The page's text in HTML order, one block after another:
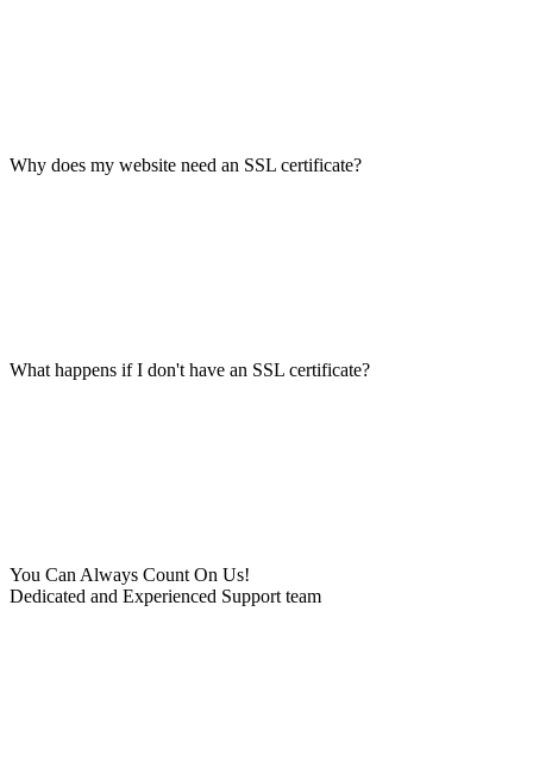
Why does my website need an SSL certificate?
What happens if I don't have an SSL certificate?
You Can Always Count On Us!
Dedicated and Experienced Support team